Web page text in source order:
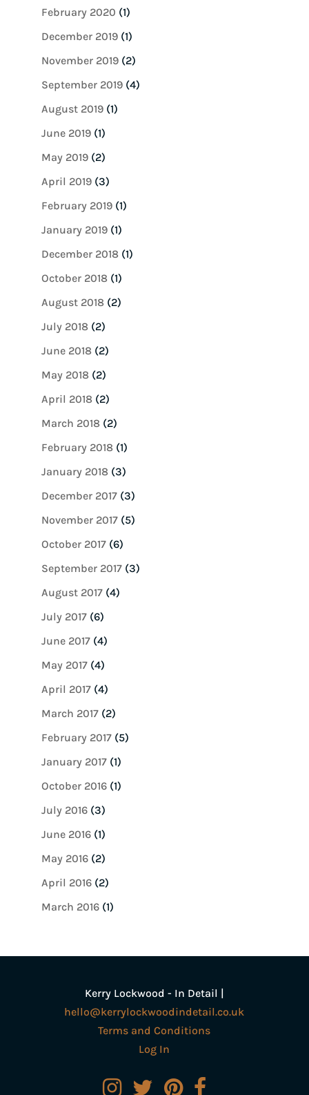
February 2020 (1)
December 2019(1)
November 2019(2)
September 2019(4)
August 2019(1)
June 2019(1)
May 2019(2)
April 2019(3)
February 2019(1)
January 2019(1)
December 2018(1)
October 2018(1)
August 2018(2)
July 2018(2)
June 2018(2)
May 2018(2)
April 2018(2)
March 2018(2)
February 2018(1)
January 2018(3)
December 2017(3)
November 2017(5)
October 2017(6)
September 2017(3)
August 2017(4)
July 2017(6)
June 2017(4)
May 2017(4)
April 2017(4)
March 2017(2)
February 2017(5)
January 2017(1)
October 2016(1)
July 2016(3)
June 2016(1)
May 2016(2)
April 2016(2)
March 2016(1)
Kerry Lockwood - In Detail |
hello@kerrylockwoodindetail.co.uk
Terms and Conditions
Log In